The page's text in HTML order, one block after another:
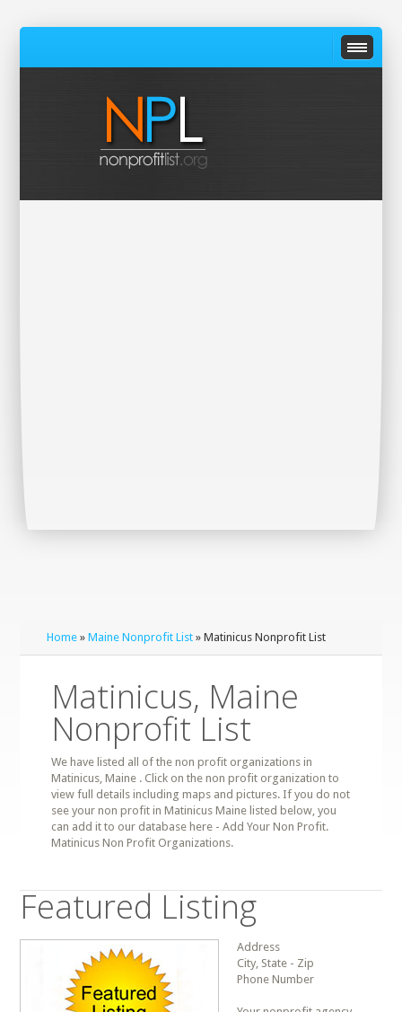
Home »Maine Nonprofit List » Matinicus Nonprofit List
Matinicus, Maine
Nonprofit List
We have listed all of the non profit organizations in
Matinicus, Maine . Click on the non profit organization to
view full details including maps and pictures. If you do not
see your non profit in Matinicus Maine listed below, you
can add it to our database here - Add Your Non Profit.
Matinicus Non Profit Organizations.
Featured Listing
Address
City, State - Zip
Phone Number